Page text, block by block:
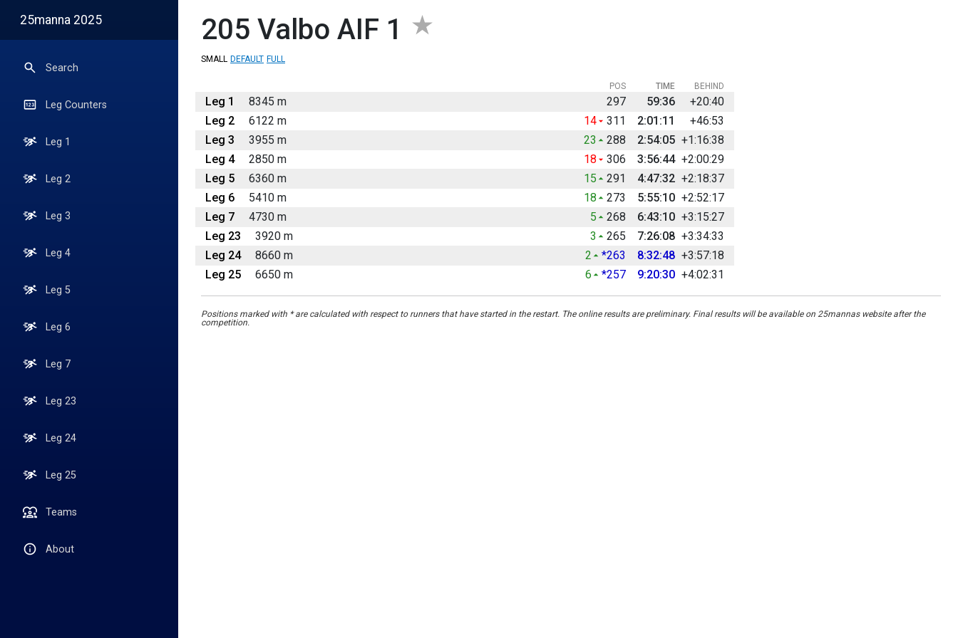
25manna 2025
Search
Leg Counters
Leg 1
Leg 2
Leg 3
Leg 4
Leg 5
Leg 6
Leg 7
Leg 23
Leg 24
Leg 25
Teams
About
205 Valbo AIF 1
SMALL DEFAULT FULL
BEHIND
POS TIME
Leg 1 8345 m 297 59:36
+20:40
Leg 2
6122 m 14 311 2:01:11
+46:53
Leg 3
3955 m 23 288 2:54:05 +1:16:38
Leg 4
2850 m 18 306 3:56:44 +2:00:29
Leg 5
6360 m 15 291 4:47:32 +2:18:37
Leg 6
5410 m 18 273 5:55:10 +2:52:17
Leg 7
4730 m 5 268 6:43:10 +3:15:27
Leg 23
3920 m 3 265 7:26:08 +3:34:33
Leg 24
8660 m 2 *263 8:32:48 +3:57:18
Leg 25
6650 m 6 *257 9:20:30 +4:02:31
Positions marked with * are calculated with respect to runners that have started in the restart. The online results are preliminary. Final results will be available on 25mannas website after the
competition.